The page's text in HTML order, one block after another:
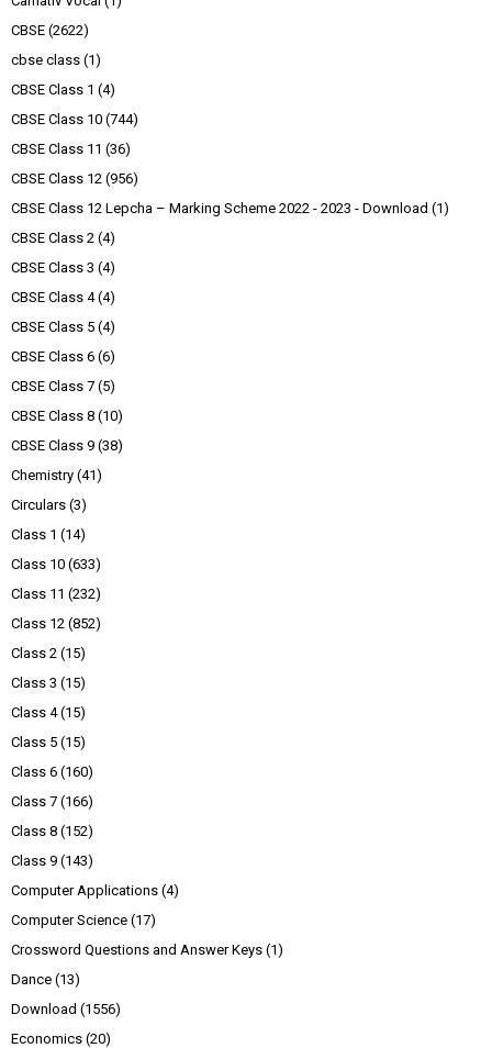
CBSE (2622)
cbse class (1)
CBSE Class 1 (4)
CBSE Class 10 (744)
CBSE Class 11 (36)
CBSE Class 12 (956)
CBSE Class 12 Lepcha – Marking Scheme 2022 - 2023 - Download (1)
CBSE Class 2 (4)
CBSE Class 3 (4)
CBSE Class 4 (4)
CBSE Class 5 (4)
CBSE Class 6 (6)
CBSE Class 7 (5)
CBSE Class 8 (10)
CBSE Class 9 (38)
Chemistry (41)
Circulars (3)
Class 1 (14)
Class 10 (633)
Class 11 (232)
Class 12 (852)
Class 2 (15)
Class 3 (15)
Class 4 (15)
Class 5 (15)
Class 6 (160)
Class 7 (166)
Class 8 (152)
Class 9 (143)
Computer Applications (4)
Computer Science (17)
Crossword Questions and Answer Keys (1)
Dance (13)
Download (1556)
Economics (20)